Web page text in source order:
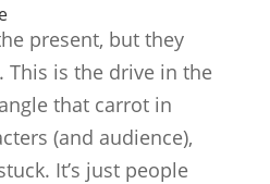
present, but they
is the drive in the
that carrot in
(and audience),
It’s just people